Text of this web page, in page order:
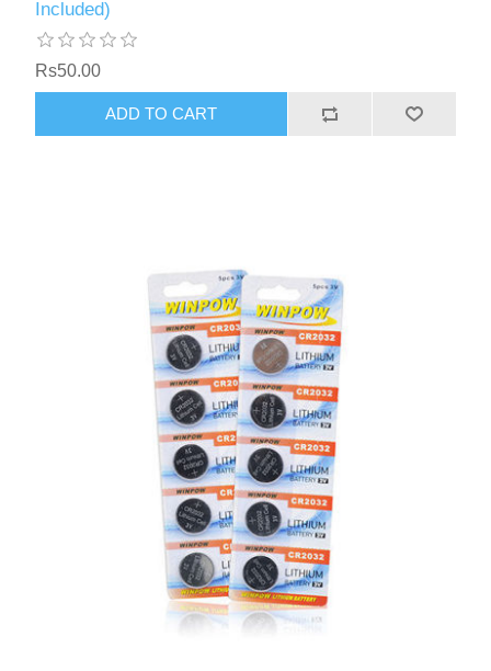
Included)
Rs50.00